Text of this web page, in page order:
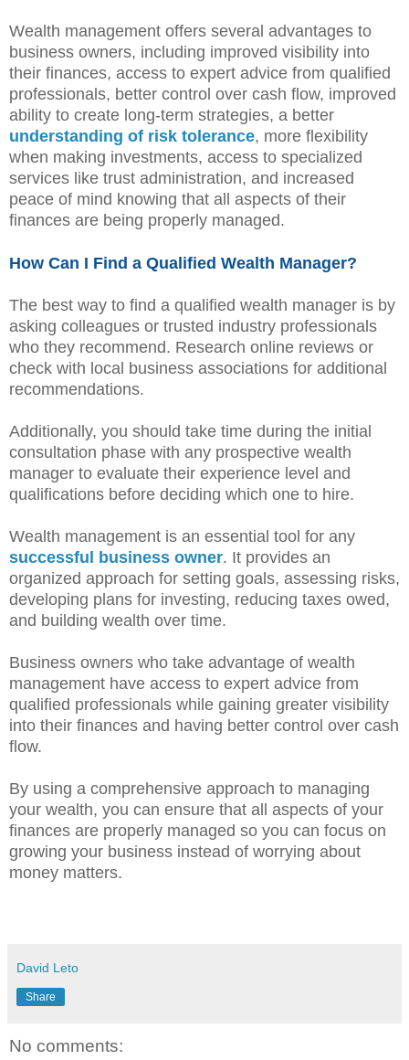
Wealth management offers several advantages to
business owners, including improved visibility into
their finances, access to expert advice from qualified
professionals, better control over cash flow, improved
ability to create long-term strategies, a better
understanding of risk tolerance, more flexibility
when making investments, access to specialized
services like trust administration, and increased
peace of mind knowing that all aspects of their
finances are being properly managed.
How Can I Find a Qualified Wealth Manager?
The best way to find a qualified wealth manager is by
asking colleagues or trusted industry professionals
who they recommend. Research online reviews or
check with local business associations for additional
recommendations.
Additionally, you should take time during the initial
consultation phase with any prospective wealth
manager to evaluate their experience level and
qualifications before deciding which one to hire.
Wealth management is an essential tool for any
successful business owner. It provides an
organized approach for setting goals, assessing risks,
developing plans for investing, reducing taxes owed,
and building wealth over time.
Business owners who take advantage of wealth
management have access to expert advice from
qualified professionals while gaining greater visibility
into their finances and having better control over cash
flow.
By using a comprehensive approach to managing
your wealth, you can ensure that all aspects of your
finances are properly managed so you can focus on
growing your business instead of worrying about
money matters.
David Leto
Share
No comments: